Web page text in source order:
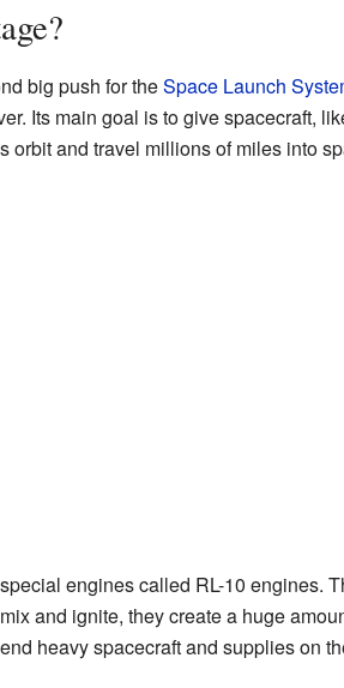
big push for theSpace Launch
Its main goal is to give spacecraft,
orbit and travel millions of miles into
engines called RL-10 engines.
and ignite, they create a huge
heavy spacecraft and supplies on